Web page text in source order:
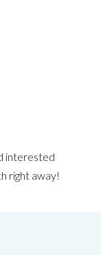
interested
right away!